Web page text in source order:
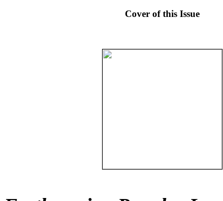
Cover of this Issue